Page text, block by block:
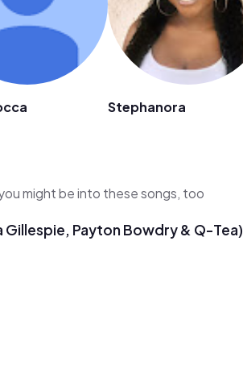
Stephanora
might be into these songs, too
Gillespie, Payton Bowdry & Q-Tea)